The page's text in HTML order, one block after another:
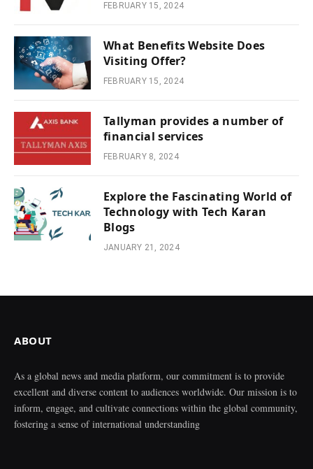
FEBRUARY 15, 2024
What Benefits Website Does
Visiting Offer?
FEBRUARY 15, 2024
Tallyman provides a number of
financial services
FEBRUARY 8, 2024
Explore the Fascinating World of
Technology with Tech Karan
Blogs
JANUARY 21, 2024
ABOUT
As a global news and media platform, our commitment is to provide
excellent and diverse content to audiences worldwide. Our mission is to
inform, engage, and cultivate connections within the global community,
fostering a sense of international understanding